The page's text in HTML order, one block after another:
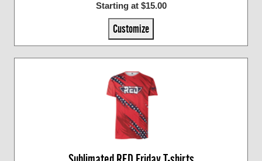
Starting at $15.00
Customize